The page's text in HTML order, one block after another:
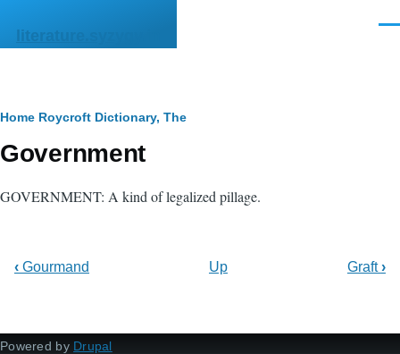
literature.syzygy.in
Breadcrumb
Home Roycroft Dictionary, The
Government
GOVERNMENT: A kind of legalized pillage.
‹ Gourmand Up Graft›
Powered by Drupal